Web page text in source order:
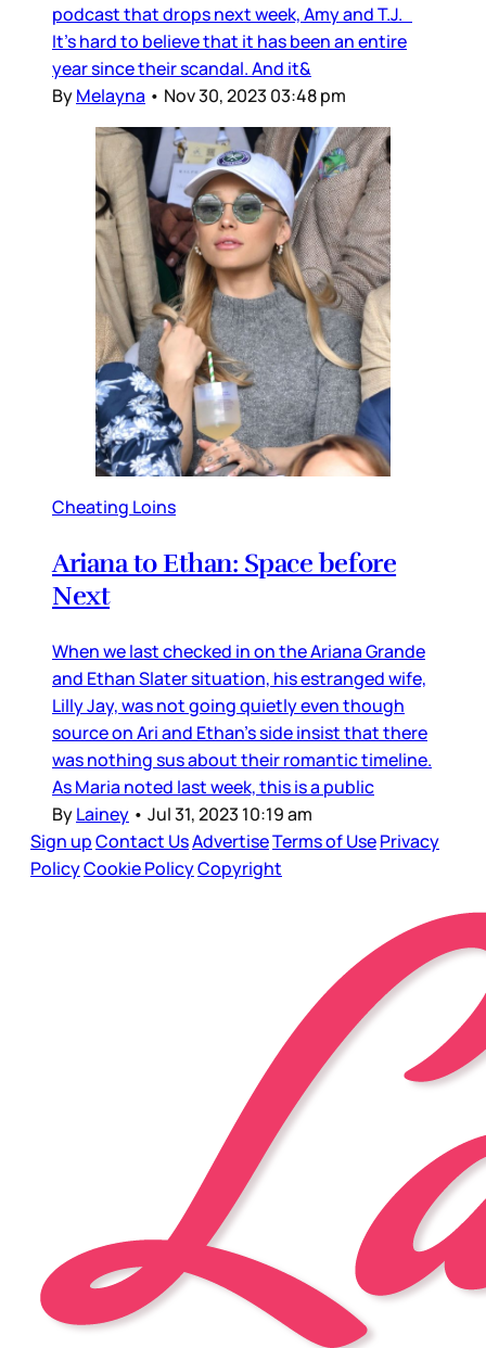
podcast that drops next week, Amy and T.J.
It's hard to believe that it has been an entire
year since their scandal. And it&
ByMelayna • Nov 30, 2023 03:48 pm
Cheating Loins
Ariana to Ethan: Space before
Next
When we last checked in on the Ariana Grande
and Ethan Slater situation, his estranged wife,
Lilly Jay, was not going quietly even though
source on Ari and Ethan’s side insist that there
was nothing sus about their romantic timeline.
As Maria noted last week, this is a public
ByLainey • Jul 31, 2023 10:19 am
Sign upContact UsAdvertiseTerms of UsePrivacy
PolicyCookie PolicyCopyright